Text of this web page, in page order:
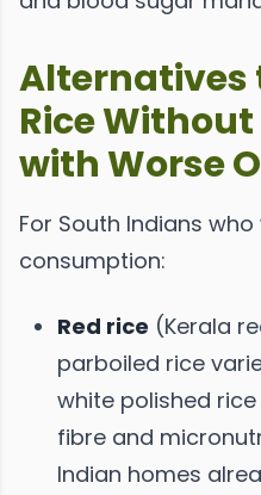
Alternatives
Rice
with Worse
For South Indians
consumption:
Red rice (Kerala
parboiled rice
white polished
fibre and
Indian homes